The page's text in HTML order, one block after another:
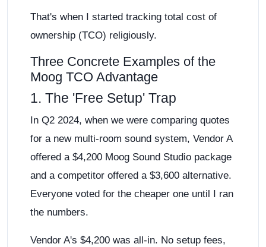
That's when I started tracking total cost of
ownership (TCO) religiously.
Three Concrete Examples of the
Moog TCO Advantage
1. The 'Free Setup' Trap
In Q2 2024, when we were comparing quotes
for a new multi-room sound system, Vendor A
offered a $4,200 Moog Sound Studio package
and a competitor offered a $3,600 alternative.
Everyone voted for the cheaper one until I ran
the numbers.
Vendor A's $4,200 was all-in. No setup fees,